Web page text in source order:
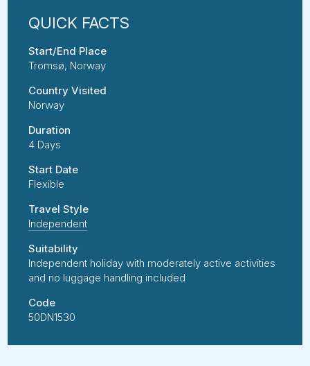
Start/End Place
Tromsø, Norway
Country Visited
Norway
Duration
4 Days
Start Date
Flexible
Travel Style
Independent
Suitability
Independent holiday with moderately active activities
and no luggage handling included
Code
50DN1530